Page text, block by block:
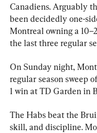
Canadiens. Arguably
been decidedly one-
Montreal owning a
the last three regular
On Sunday night,
regular season sweep
1 win at TD Garden in
The Habs beat the
skill, and discipline.